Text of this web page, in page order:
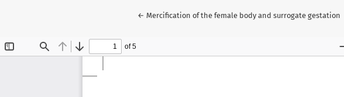
← Return to Article Details
Mercification of the female body and surrogate gestation